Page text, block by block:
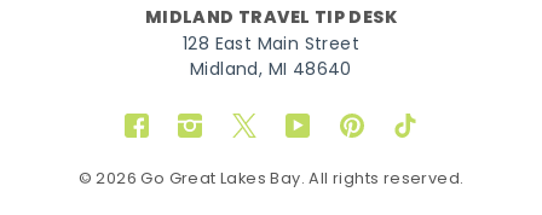
MIDLAND TRAVEL TIP DESK
128 East Main Street
Midland, MI 48640
FacebookInstagram
TwitterYouTubePinterestTikTok
© 2026 Go Great Lakes Bay. All rights reserved.